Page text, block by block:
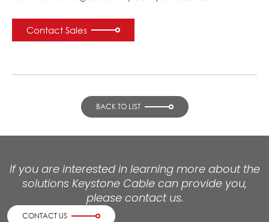
Contact Sales
BACK TO LIST
If you are interested in learning more about the
solutions Keystone Cable can provide you,
please contact us.
CONTACT US